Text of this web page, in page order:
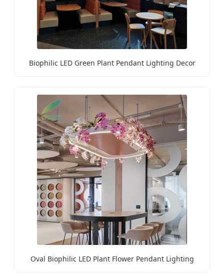
Biophilic LED Green Plant Pendant Lighting Decor
Oval Biophilic LED Plant Flower Pendant Lighting